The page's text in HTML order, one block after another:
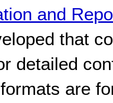
and
that
detailed
are